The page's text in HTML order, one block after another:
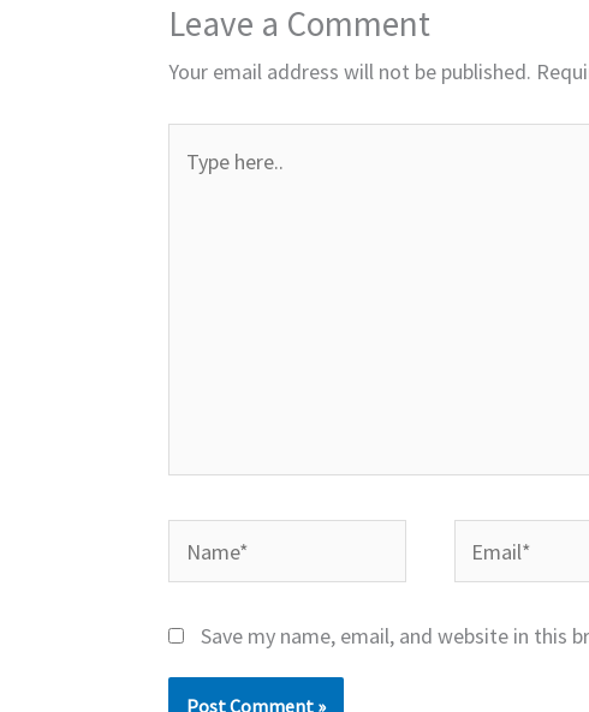
Leave a Comment
Your email address will not be published.
here..
Name* Email*
Save my name, email, and website in this